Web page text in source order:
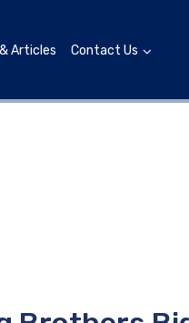
Articles Contact Us